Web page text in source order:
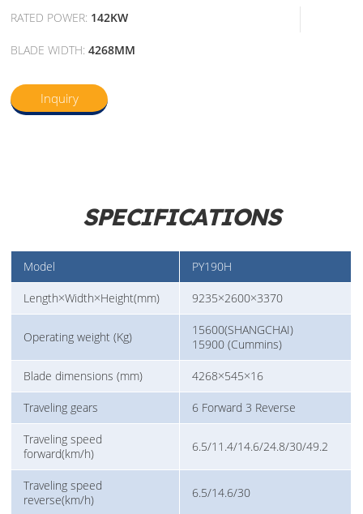
RATED POWER: 142KW
BLADE WIDTH:4268MM
Inquiry
SPECIFICATIONS
Model PY190H
Length×Width×Height(mm) 9235×2600×3370
Operating weight (Kg)
15600(SHANGCHAI)
15900 (Cummins)
Blade dimensions (mm) 4268×545×16
Traveling gears 6 Forward 3 Reverse
Traveling speed
forward(km/h)
6.5/11.4/14.6/24.8/30/49.2
Traveling speed
reverse(km/h)
6.5/14.6/30